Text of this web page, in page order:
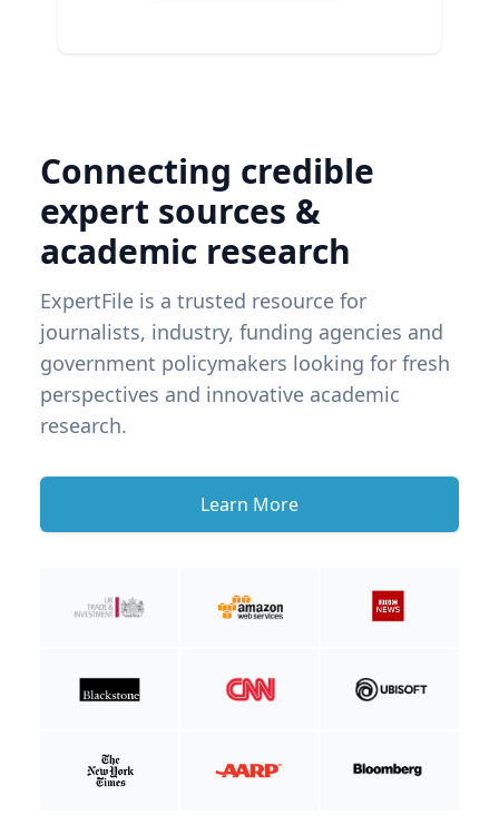
Connecting credible
expert sources &
academic research
ExpertFile is a trusted resource for
journalists, industry, funding agencies and
government policymakers looking for fresh
perspectives and innovative academic
research.
Learn More